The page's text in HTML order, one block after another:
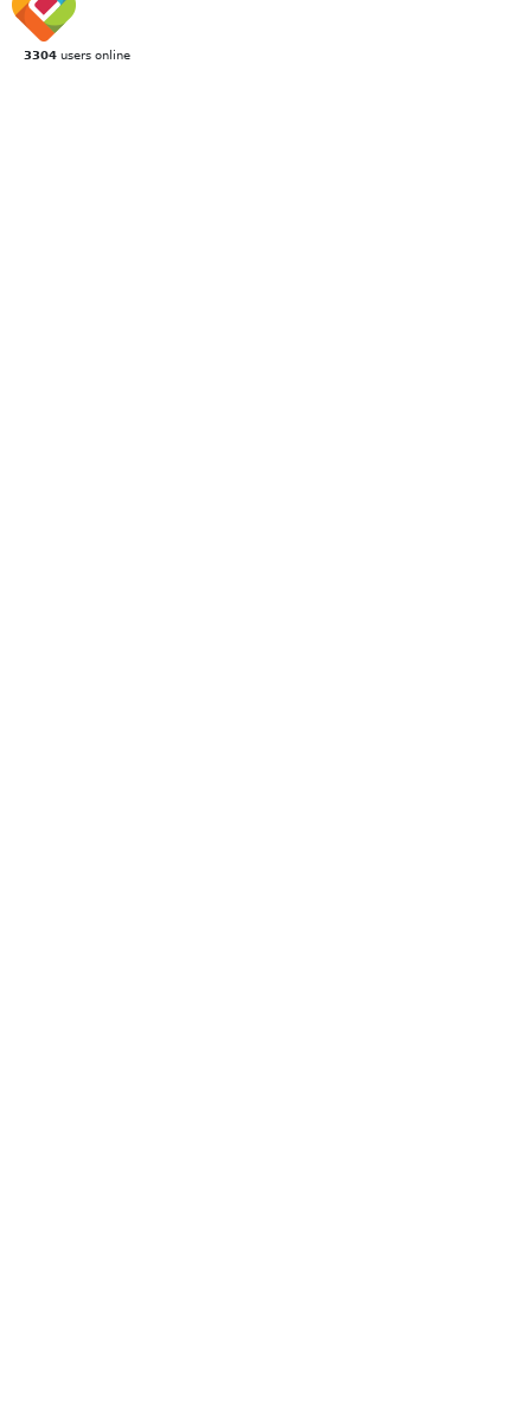
3304 users online